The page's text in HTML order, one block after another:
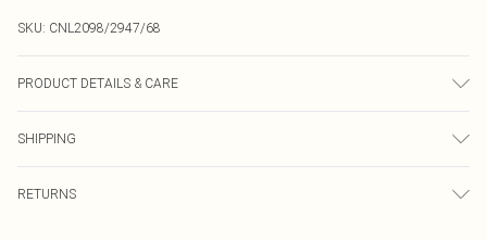
SKU: CNL2098/2947/68
PRODUCT DETAILS & CARE
colour may transfer.
SHIPPING
RETURNS